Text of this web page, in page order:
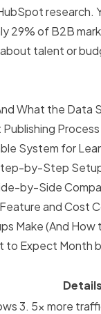
research.
29% of B2B
talent or
What the Data
Process
System for
by-Step
by-Side
and Cost
Make (And How
to Expect Month
Details
3. 5x more